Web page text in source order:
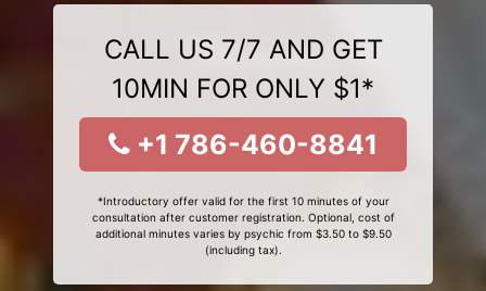
CALL US 7/7 AND GET
10MIN FOR ONLY $1*
+1 786-460-8841
*Introductory offer valid for the first 10 minutes of your
consultation after customer registration. Optional, cost of
additional minutes varies by psychic from $3.50 to $9.50
(including tax).